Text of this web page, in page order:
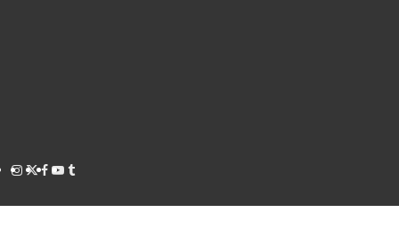
Instagram
Twitter
Facebook
Youtube
Tumblr